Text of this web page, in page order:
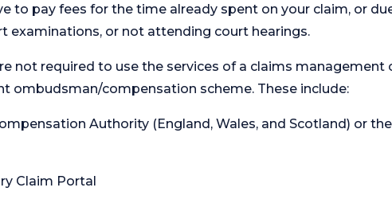
to pay fees for the time already spent on your claim, or
examinations, or not attending court hearings.
not required to use the services of a claims management
ombudsman/compensation scheme. These include:
Authority (England, Wales, and Scotland) or
Claim Portal